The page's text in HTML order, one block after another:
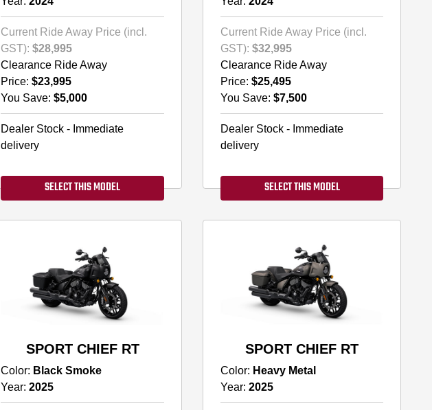
Current Ride Away Price (incl.
GST): $28,995
Clearance Ride Away
Price: $23,995
You Save: $5,000
Dealer Stock - Immediate
delivery
SELECT THIS MODEL
Current Ride Away Price (incl.
GST): $32,995
Clearance Ride Away
Price: $25,495
You Save: $7,500
Dealer Stock - Immediate
delivery
SELECT THIS MODEL
SPORT CHIEF RT
Color: Black Smoke
Year: 2025
SPORT CHIEF RT
Color: Heavy Metal
Year: 2025